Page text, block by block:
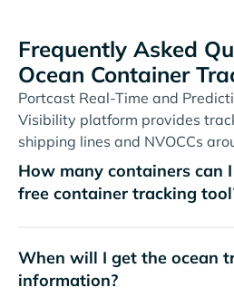
Frequently Asked
Ocean Container
Portcast Real-Time and
Visibility platform provides
shipping lines and NVOCCs
How many containers can
free container tracking
When will I get the ocean
information?